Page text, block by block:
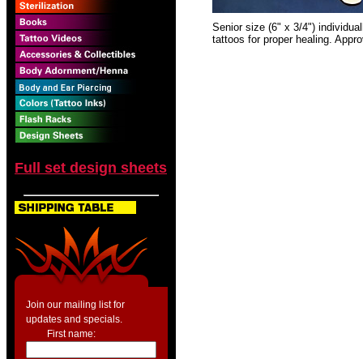
Full set design sheets
Join our mailing list for
updates and specials.
First name:
Senior size (6" x 3/4")
tattoos for proper healing.